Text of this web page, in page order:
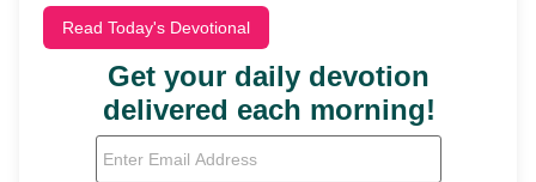
Read Today's Devotional